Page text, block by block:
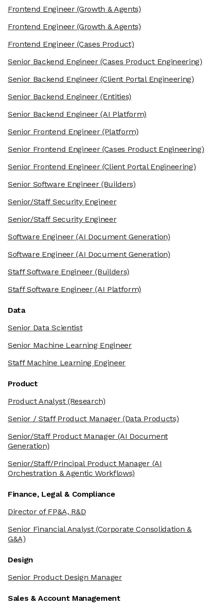
Frontend Engineer(Growth & Agents)
Frontend Engineer(Growth & Agents)
Frontend Engineer(Cases Product)
Senior Backend Engineer(Cases Product Engineering)
Senior Backend Engineer(Client Portal Engineering)
Senior Backend Engineer(Entities)
Senior Backend Engineer(AI Platform)
Senior Frontend Engineer(Platform)
Senior Frontend Engineer(Cases Product Engineering)
Senior Frontend Engineer(Client Portal Engineering)
Senior Software Engineer(Builders)
Senior/Staff Security Engineer
Senior/Staff Security Engineer
Software Engineer(AI Document Generation)
Software Engineer(AI Document Generation)
Staff Software Engineer(Builders)
Staff Software Engineer(AI Platform)
Data
Senior Data Scientist
Senior Machine Learning Engineer
Staff Machine Learning Engineer
Product
Product Analyst(Research)
Senior / Staff Product Manager(Data Products)
Senior/Staff Product Manager (AI Document
Generation)
Senior/Staff/Principal Product Manager(AI
Orchestration & Agentic Workflows)
Finance, Legal & Compliance
Director of FP&A, R&D
Senior Financial Analyst(Corporate Consolidation &
G&A)
Design
Senior Product Design Manager
Sales & Account Management